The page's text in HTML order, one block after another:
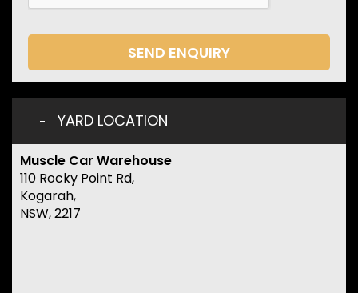
SEND ENQUIRY
YARD LOCATION
Muscle Car Warehouse
110 Rocky Point Rd,
Kogarah,
NSW, 2217